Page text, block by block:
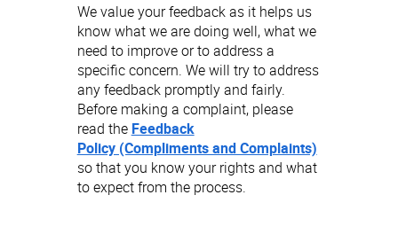
We value your feedback as it helps us
know what we are doing well, what we
need to improve or to address a
specific concern. We will try to address
any feedback promptly and fairly.
Before making a complaint, please
read the Feedback
Policy (Compliments and Complaints)
so that you know your rights and what
to expect from the process.